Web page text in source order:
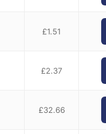
£1.51
£2.37
£32.66